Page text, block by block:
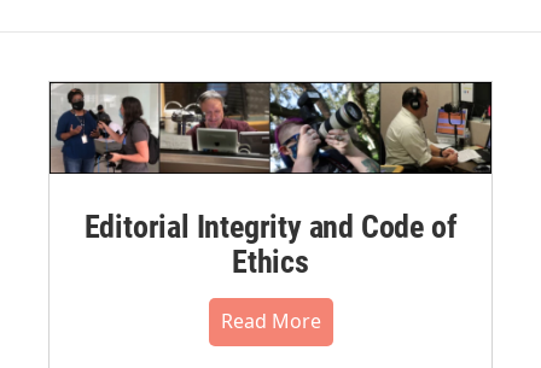
Editorial Integrity and Code of
Ethics
Read More